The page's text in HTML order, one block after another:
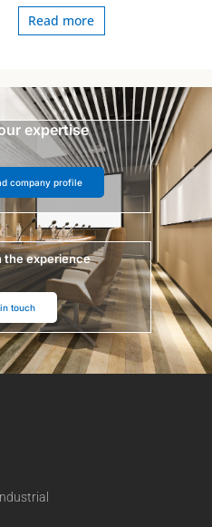
Read more
expertise
company profile
the experience
touch